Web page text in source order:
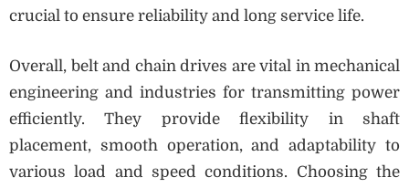
crucial to ensure reliability and long service life.
Overall, belt and chain drives are vital in mechanical
engineering and industries for transmitting power
efficiently. They provide flexibility in shaft
placement, smooth operation, and adaptability to
various load and speed conditions. Choosing the